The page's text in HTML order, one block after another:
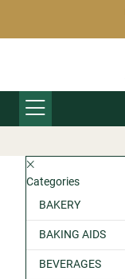
Categories
BAKERY
BAKING AIDS
BEVERAGES